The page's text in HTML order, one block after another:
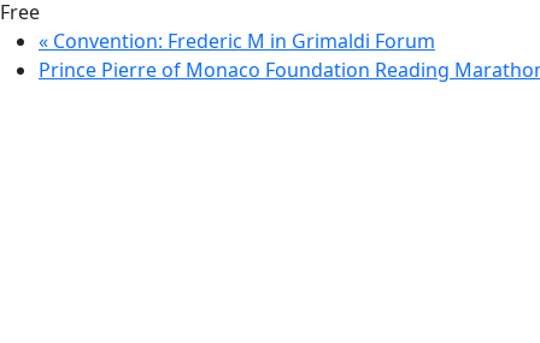
Free
« Convention: Frederic M in Grimaldi Forum
Prince Pierre of Monaco Foundation Reading